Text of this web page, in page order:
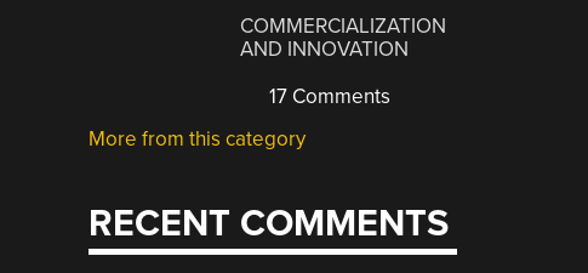
COMMERCIALIZATION
AND INNOVATION
17 Comments
More from this category
RECENT COMMENTS